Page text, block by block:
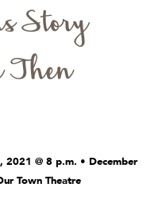
Story
Then
2021 @ 8 p.m. • December
Town Theatre